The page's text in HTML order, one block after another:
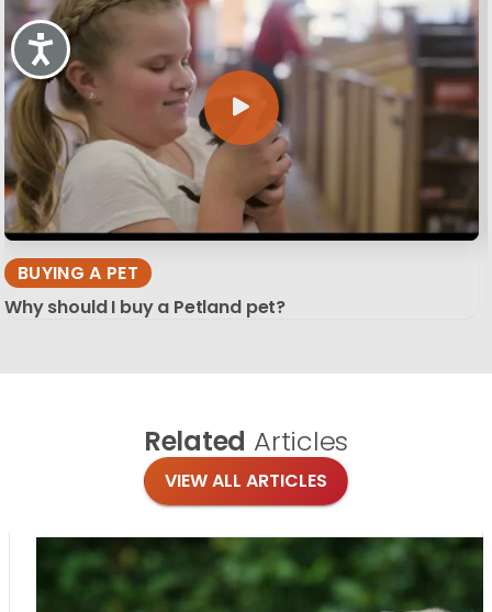
Accessibility
BUYING A PET
Why should I buy a Petland pet?
Related Articles
VIEW ALL ARTICLES